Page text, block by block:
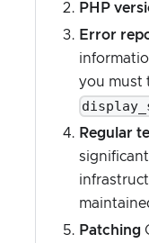
PHP
Error
you must
Regular
Patching